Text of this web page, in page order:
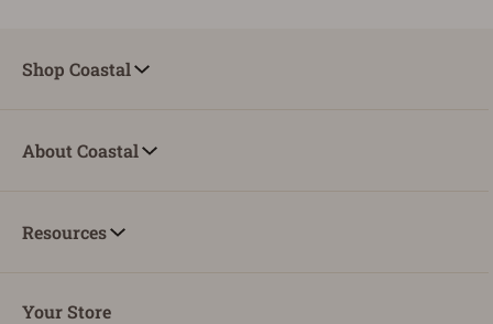
you password verification code.
Shop Coastal
About Coastal
Resources
Your Store